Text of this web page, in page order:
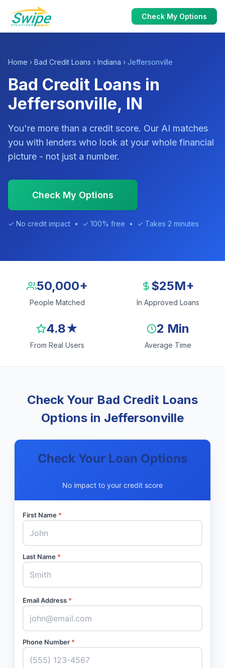
Check My Options
Home › Bad Credit Loans › Indiana › Jeffersonville
Bad Credit Loans in
Jeffersonville, IN
You're more than a credit score. Our AI matches
you with lenders who look at your whole financial
picture - not just a number.
Check My Options
✓ No credit impact • ✓ 100% free • ✓ Takes 2 minutes
50,000+
People Matched
$25M+
In Approved Loans
4.8★
From Real Users
2 Min
Average Time
Check Your Bad Credit Loans
Options in Jeffersonville
Check Your Loan Options
No impact to your credit score
First Name *
Last Name *
Email Address *
Phone Number *